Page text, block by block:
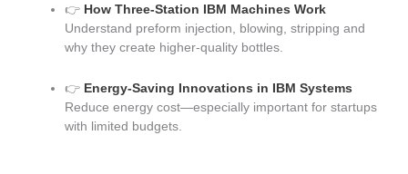
👉 How Three-Station IBM Machines Work
Understand preform injection, blowing, stripping and
why they create higher-quality bottles.
👉 Energy-Saving Innovations in IBM Systems
Reduce energy cost—especially important for startups
with limited budgets.